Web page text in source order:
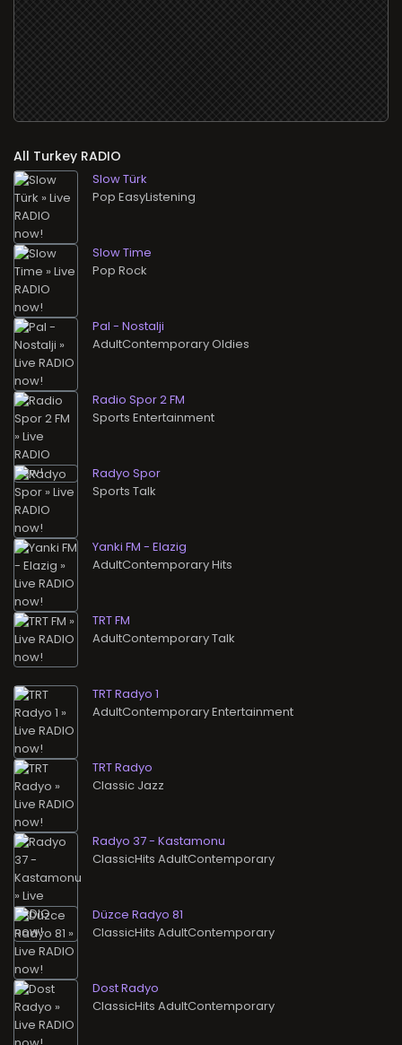
All RADIO
Slow Türk
Pop EasyListening
Slow Time
Pop Rock
Pal - Nostalji
AdultContemporary Oldies
Radio Spor 2 FM
Sports Entertainment
Radyo Spor
Sports Talk
Yanki FM - Elazig
AdultContemporary Hits
TRT FM
AdultContemporary Talk
TRT Radyo 1
AdultContemporary Entertainment
TRT Radyo
Classic Jazz
Radyo 37 - Kastamonu
ClassicHits AdultContemporary
Düzce Radyo 81
ClassicHits AdultContemporary
Dost Radyo
ClassicHits AdultContemporary